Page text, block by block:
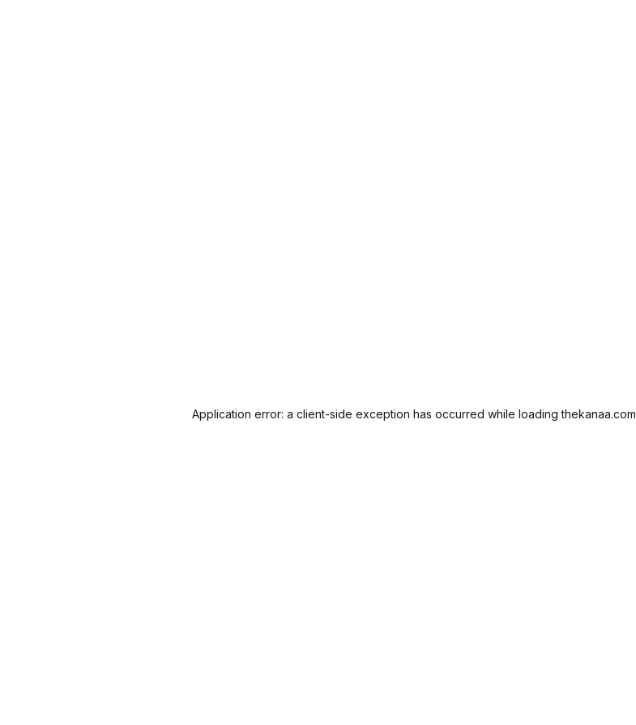
Application error: a client-side exception has occurred while loadingthekanaa.com